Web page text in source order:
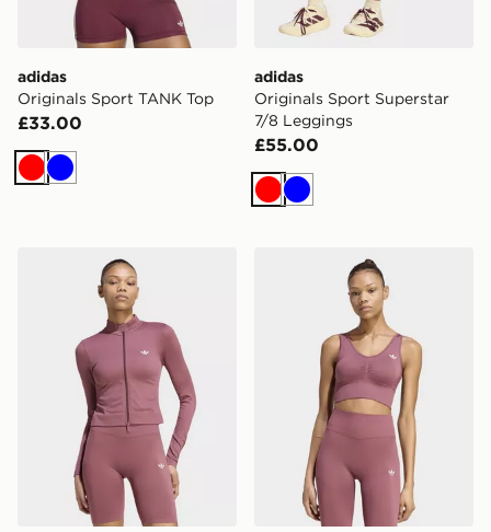
adidas
Originals Sport TANK Top
£33.00
RedBlue
adidas
Originals Sport Superstar
7/8 Leggings
£55.00
RedBlue
adidas Essentials Seamless Tracktopadidas Essentials